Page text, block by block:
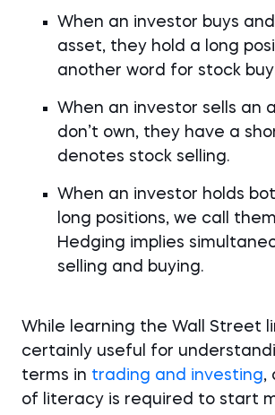
When an investor buys
asset, they hold a long
another word for stock
When an investor sells an
don’t own, they have a
denotes stock selling.
When an investor holds
long positions, we call
Hedging implies
selling and buying.
While learning the Wall Street
certainly useful for
terms in trading and investing,
of literacy is required to start